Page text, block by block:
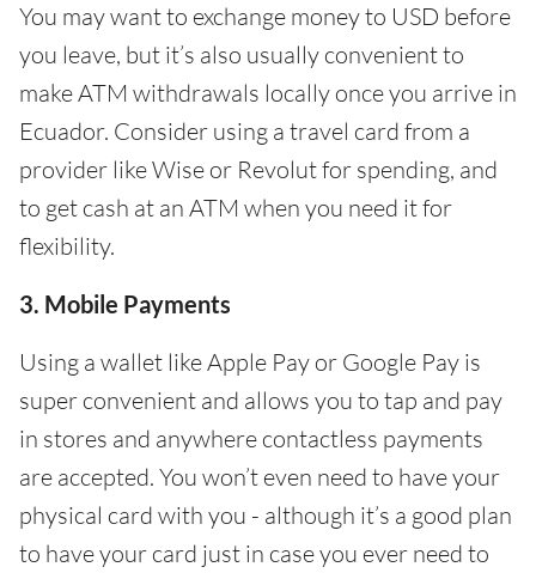
You may want to exchange money to USD before
you leave, but it’s also usually convenient to
make ATM withdrawals locally once you arrive in
Ecuador. Consider using a travel card from a
provider like Wise or Revolut for spending, and
to get cash at an ATM when you need it for
flexibility.
3. Mobile Payments
Using a wallet like Apple Pay or Google Pay is
super convenient and allows you to tap and pay
in stores and anywhere contactless payments
are accepted. You won’t even need to have your
physical card with you - although it’s a good plan
to have your card just in case you ever need to